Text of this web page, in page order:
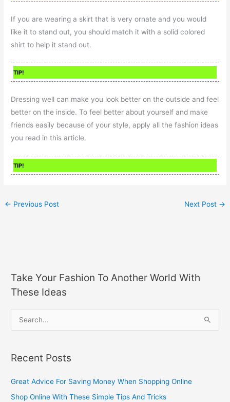
If you are wearing a skirt that is very ornate and you would
like it to stand out, you should match it with a solid colored
shirt to help it stand out.
TIP!
Dressing well can make you look better on the outside and feel
better on the inside. To feel better about yourself and make
friends easily because of your style, apply all the fashion ideas
you read in this article.
TIP!
← Previous Post Next Post →
Take Your Fashion To Another World With
These Ideas
r
c
Recent Posts
Great Advice For Saving Money When Shopping Online
Shop Online With These Simple Tips And Tricks